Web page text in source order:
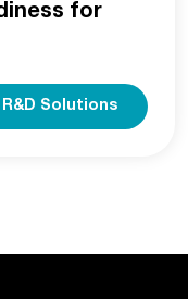
for
R&D Solutions